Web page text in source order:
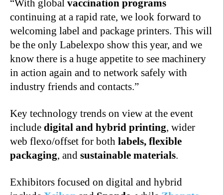
“With global vaccination programs
continuing at a rapid rate, we look forward to
welcoming label and package printers. This will
be the only Labelexpo show this year, and we
know there is a huge appetite to see machinery
in action again and to network safely with
industry friends and contacts.”
Key technology trends on view at the event
include digital and hybrid printing, wider
web flexo/offset for both labels, flexible
packaging, and sustainable materials.
Exhibitors focused on digital and hybrid